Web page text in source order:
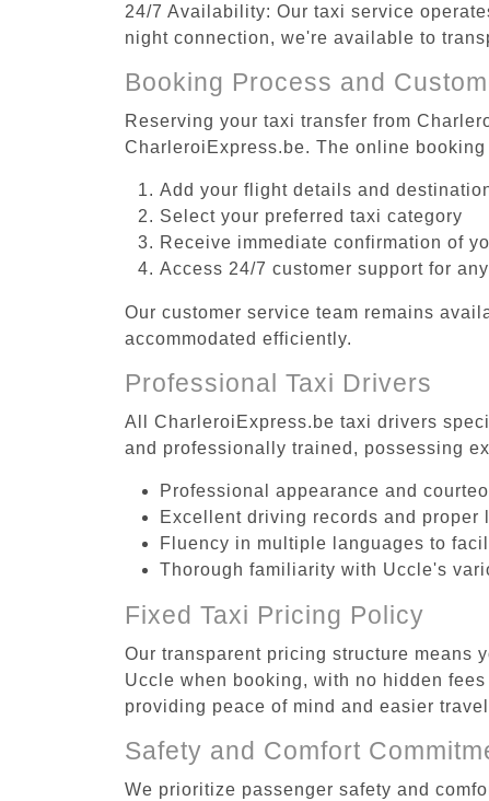
24/7 Availability: Our taxi service
night connection, we're available to
Booking Process and
Reserving your taxi transfer from
CharleroiExpress.be. The online
Add your flight details and
Select your preferred taxi category
Receive immediate confirmation of
Access 24/7 customer support for
Our customer service team remains
accommodated efficiently.
Professional Taxi Drivers
All CharleroiExpress.be taxi drivers
and professionally trained, possessing
Professional appearance and
Excellent driving records and proper
Fluency in multiple languages to
Thorough familiarity with Uccle's
Fixed Taxi Pricing Policy
Our transparent pricing structure means
Uccle when booking, with no hidden
providing peace of mind and easier
Safety and Comfort
We prioritize passenger safety and